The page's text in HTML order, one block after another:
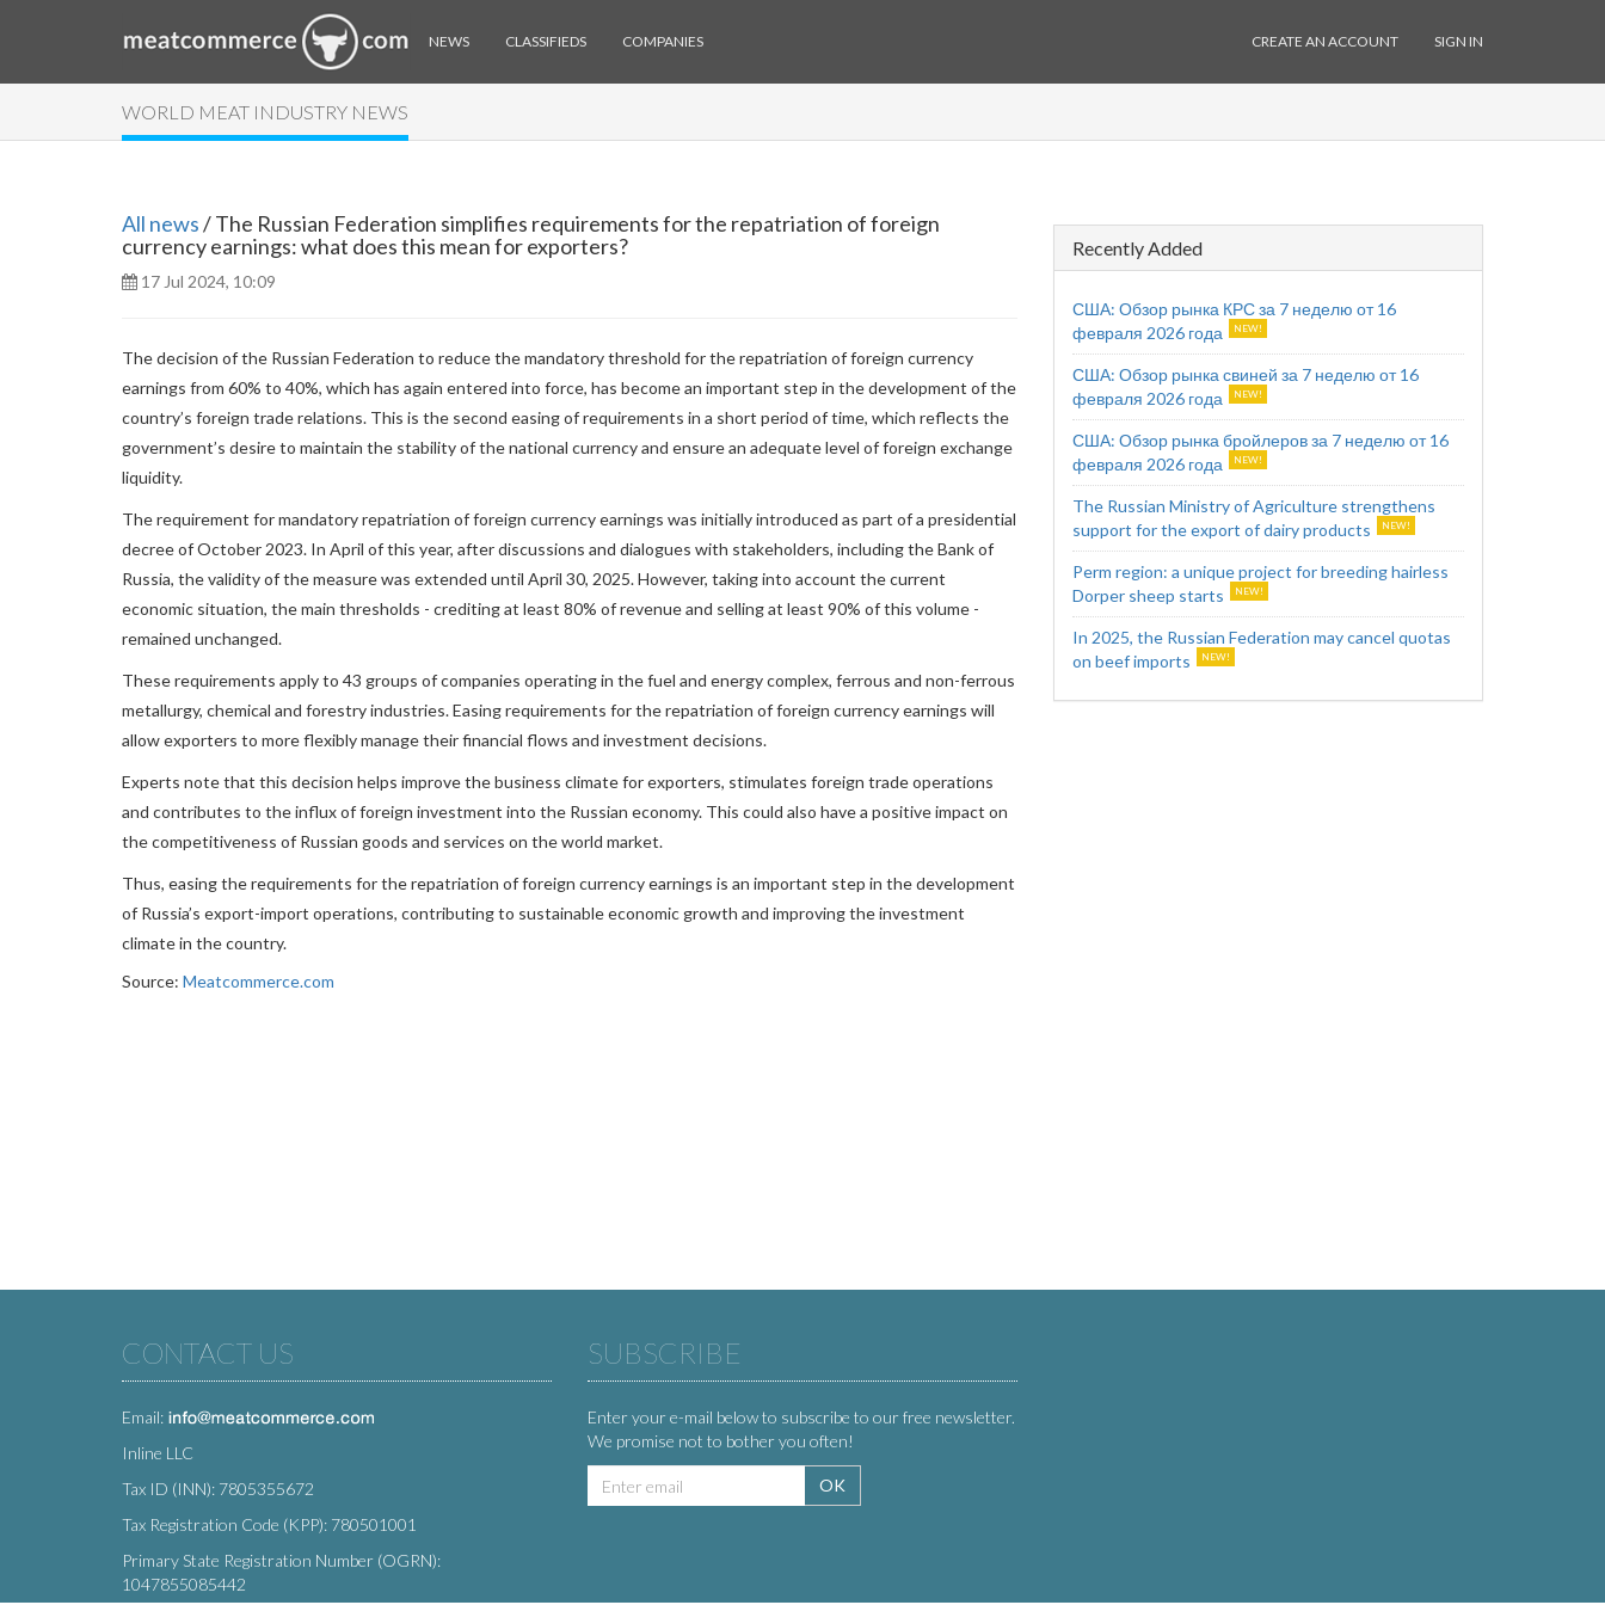
NEWS CLASSIFIEDS COMPANIES CREATE AN ACCOUNT SIGN IN
WORLD MEAT INDUSTRY NEWS
All news/ The Russian Federation simplifies requirements for the repatriation of foreign
currency earnings: what does this mean for exporters?
17 Jul 2024, 10:09
The decision of the Russian Federation to reduce the mandatory threshold for the repatriation of foreign currency
earnings from 60% to 40%, which has again entered into force, has become an important step in the development of the
country’s foreign trade relations. This is the second easing of requirements in a short period of time, which reflects the
government’s desire to maintain the stability of the national currency and ensure an adequate level of foreign exchange
liquidity.
The requirement for mandatory repatriation of foreign currency earnings was initially introduced as part of a presidential
decree of October 2023. In April of this year, after discussions and dialogues with stakeholders, including the Bank of
Russia, the validity of the measure was extended until April 30, 2025. However, taking into account the current
economic situation, the main thresholds - crediting at least 80% of revenue and selling at least 90% of this volume -
remained unchanged.
These requirements apply to 43 groups of companies operating in the fuel and energy complex, ferrous and non-ferrous
metallurgy, chemical and forestry industries. Easing requirements for the repatriation of foreign currency earnings will
allow exporters to more flexibly manage their financial flows and investment decisions.
Experts note that this decision helps improve the business climate for exporters, stimulates foreign trade operations
and contributes to the influx of foreign investment into the Russian economy. This could also have a positive impact on
the competitiveness of Russian goods and services on the world market.
Thus, easing the requirements for the repatriation of foreign currency earnings is an important step in the development
of Russia’s export-import operations, contributing to sustainable economic growth and improving the investment
climate in the country.
Source: Meatcommerce.com
Recently Added
США: Обзор рынка КРС за 7 неделю от 16
февраля 2026 года
США: Обзор рынка свиней за 7 неделю от 16
февраля 2026 года
США: Обзор рынка бройлеров за 7 неделю от 16
февраля 2026 года
The Russian Ministry of Agriculture strengthens
support for the export of dairy products
Perm region: a unique project for breeding hairless
Dorper sheep starts
In 2025, the Russian Federation may cancel quotas
on beef imports
CONTACT US
Email:
Inline LLC
Tax ID (INN): 7805355672
Tax Registration Code (KPP): 780501001
Primary State Registration Number (OGRN):
1047855085442
SUBSCRIBE
Enter your e-mail below to subscribe to our free newsletter.
We promise not to bother you often!
address
OK